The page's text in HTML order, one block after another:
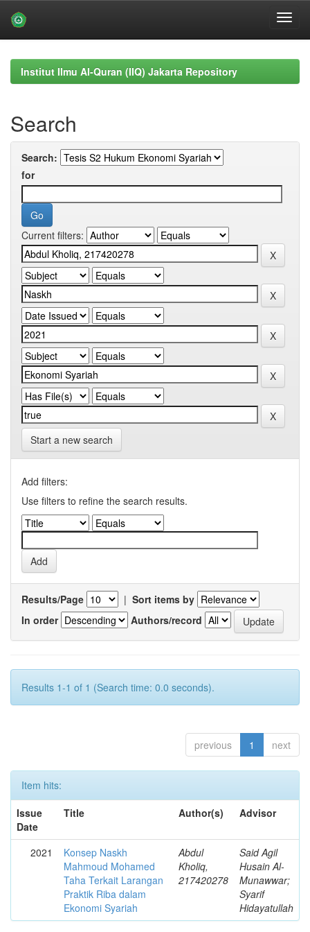
navigationInstitut Ilmu Al-Quran (IIQ) Jakarta Repository
Search
Search:
for
Current filters:
Start a new search
Add filters:
Use filters to refine the search results.
Results/Page | Sort items by
In order
Authors/record
Results 1-1 of 1 (Search time: 0.0 seconds).
previous 1 next
Item hits:
Issue
Date
Title Author(s) Advisor
2021
Konsep Naskh
Mahmoud Mohamed
Taha Terkait Larangan
Praktik Riba dalam
Ekonomi Syariah
Abdul
Kholiq,
217420278
Said Agil
Husain Al-
Munawwar;
Syarif
Hidayatullah